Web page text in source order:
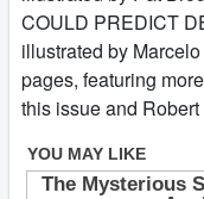
COULD PREDICT
illustrated by
pages, featuring
this issue and